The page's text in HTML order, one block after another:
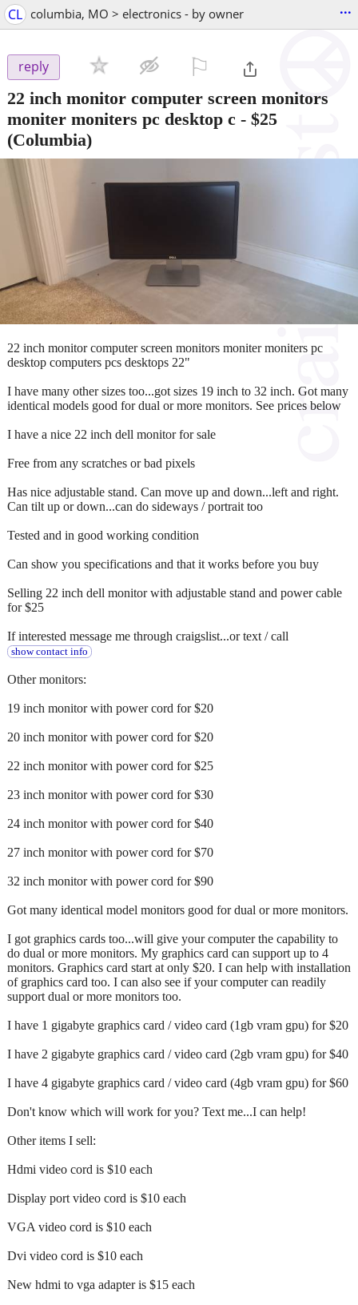
CL columbia, MO > electronics - by owner ...
reply
22 inch monitor computer screen monitors
moniter moniters pc desktop c - $25
(Columbia)
22 inch monitor computer screen monitors moniter moniters pc
desktop computers pcs desktops 22"
I have many other sizes too...got sizes 19 inch to 32 inch. Got many
identical models good for dual or more monitors. See prices below
I have a nice 22 inch dell monitor for sale
Free from any scratches or bad pixels
Has nice adjustable stand. Can move up and down...left and right.
Can tilt up or down...can do sideways / portrait too
Tested and in good working condition
Can show you specifications and that it works before you buy
Selling 22 inch dell monitor with adjustable stand and power cable
for $25
If interested message me through craigslist...or text / call
show contact info
Other monitors:
19 inch monitor with power cord for $20
20 inch monitor with power cord for $20
22 inch monitor with power cord for $25
23 inch monitor with power cord for $30
24 inch monitor with power cord for $40
27 inch monitor with power cord for $70
32 inch monitor with power cord for $90
Got many identical model monitors good for dual or more monitors.
I got graphics cards too...will give your computer the capability to
do dual or more monitors. My graphics card can support up to 4
monitors. Graphics card start at only $20. I can help with installation
of graphics card too. I can also see if your computer can readily
support dual or more monitors too.
I have 1 gigabyte graphics card / video card (1gb vram gpu) for $20
I have 2 gigabyte graphics card / video card (2gb vram gpu) for $40
I have 4 gigabyte graphics card / video card (4gb vram gpu) for $60
Don't know which will work for you? Text me...I can help!
Other items I sell:
Hdmi video cord is $10 each
Display port video cord is $10 each
VGA video cord is $10 each
Dvi video cord is $10 each
New hdmi to vga adapter is $15 each